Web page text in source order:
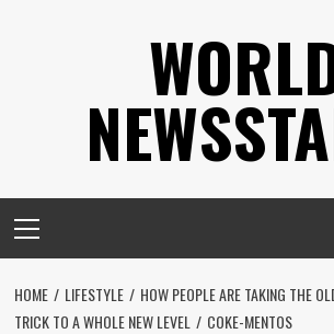
Menu
HOME LIFESTYLE
HOW PEOPLE ARE TAKING THE
TRICK TO A WHOLE NEW LEVEL
COKE-MENTOS